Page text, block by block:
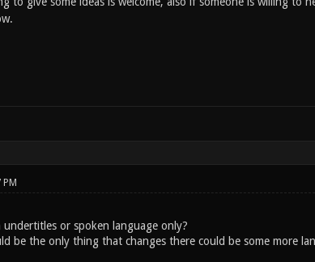
or spoken language only?
be the only thing that changes there could be some more